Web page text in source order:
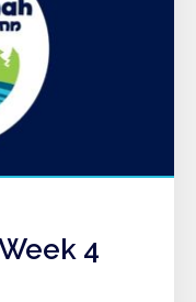
4